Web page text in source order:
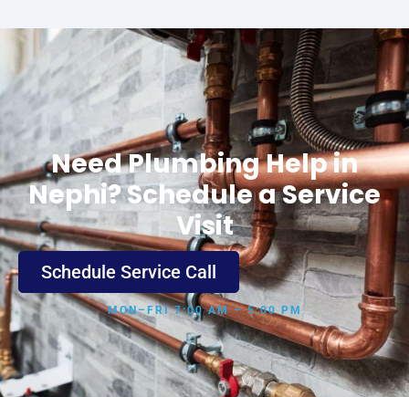
Need Plumbing Help in
Nephi? Schedule a Service
Visit
Schedule Service Call
MON–FRI 7:00 AM – 5:00 PM